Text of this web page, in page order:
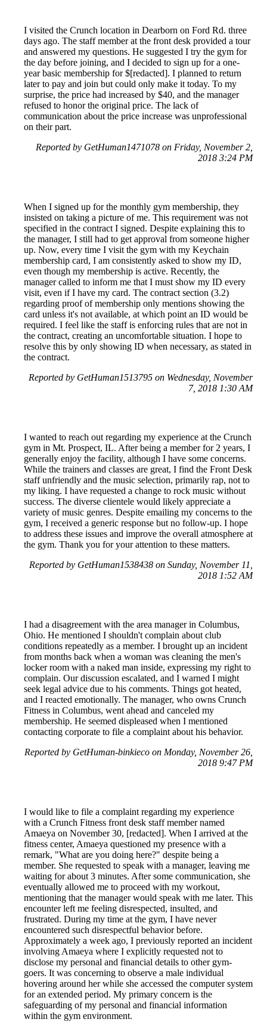
I visited the Crunch location in Dearborn on Ford Rd. three
days ago. The staff member at the front desk provided a tour
and answered my questions. He suggested I try the gym for
the day before joining, and I decided to sign up for a one-
year basic membership for $[redacted]. I planned to return
later to pay and join but could only make it today. To my
surprise, the price had increased by $40, and the manager
refused to honor the original price. The lack of
communication about the price increase was unprofessional
on their part.
Reported by GetHuman1471078 on Friday, November 2,
2018 3:24 PM
When I signed up for the monthly gym membership, they
insisted on taking a picture of me. This requirement was not
specified in the contract I signed. Despite explaining this to
the manager, I still had to get approval from someone higher
up. Now, every time I visit the gym with my Keychain
membership card, I am consistently asked to show my ID,
even though my membership is active. Recently, the
manager called to inform me that I must show my ID every
visit, even if I have my card. The contract section (3.2)
regarding proof of membership only mentions showing the
card unless it's not available, at which point an ID would be
required. I feel like the staff is enforcing rules that are not in
the contract, creating an uncomfortable situation. I hope to
resolve this by only showing ID when necessary, as stated in
the contract.
Reported by GetHuman1513795 on Wednesday, November
7, 2018 1:30 AM
I wanted to reach out regarding my experience at the Crunch
gym in Mt. Prospect, IL. After being a member for 2 years, I
generally enjoy the facility, although I have some concerns.
While the trainers and classes are great, I find the Front Desk
staff unfriendly and the music selection, primarily rap, not to
my liking. I have requested a change to rock music without
success. The diverse clientele would likely appreciate a
variety of music genres. Despite emailing my concerns to the
gym, I received a generic response but no follow-up. I hope
to address these issues and improve the overall atmosphere at
the gym. Thank you for your attention to these matters.
Reported by GetHuman1538438 on Sunday, November 11,
2018 1:52 AM
I had a disagreement with the area manager in Columbus,
Ohio. He mentioned I shouldn't complain about club
conditions repeatedly as a member. I brought up an incident
from months back when a woman was cleaning the men's
locker room with a naked man inside, expressing my right to
complain. Our discussion escalated, and I warned I might
seek legal advice due to his comments. Things got heated,
and I reacted emotionally. The manager, who owns Crunch
Fitness in Columbus, went ahead and canceled my
membership. He seemed displeased when I mentioned
contacting corporate to file a complaint about his behavior.
Reported by GetHuman-binkieco on Monday, November 26,
2018 9:47 PM
I would like to file a complaint regarding my experience
with a Crunch Fitness front desk staff member named
Amaeya on November 30, [redacted]. When I arrived at the
fitness center, Amaeya questioned my presence with a
remark, "What are you doing here?" despite being a
member. She requested to speak with a manager, leaving me
waiting for about 3 minutes. After some communication, she
eventually allowed me to proceed with my workout,
mentioning that the manager would speak with me later. This
encounter left me feeling disrespected, insulted, and
frustrated. During my time at the gym, I have never
encountered such disrespectful behavior before.
Approximately a week ago, I previously reported an incident
involving Amaeya where I explicitly requested not to
disclose my personal and financial details to other gym-
goers. It was concerning to observe a male individual
hovering around her while she accessed the computer system
for an extended period. My primary concern is the
safeguarding of my personal and financial information
within the gym environment.